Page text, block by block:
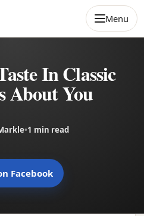
Menu
In Classic
About You
•1 min read
Facebook